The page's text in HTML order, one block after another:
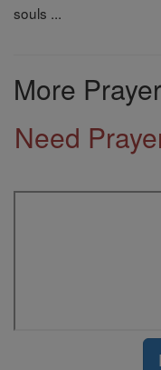
souls ...
More
Need